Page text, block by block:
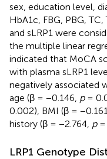
sex, education level,
HbA1c, FBG, PBG,
and sLRP1 were
the multiple linear
indicated that MoCA
with plasma sLRP1
negatively associated
age (β = −0.146, p=
0.002), BMI (β = −0.161,
history (β = −2.764, p=
LRP1 Genotype